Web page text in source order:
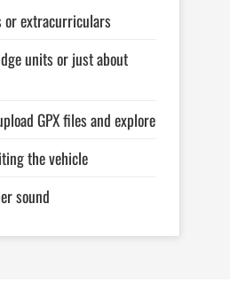
or extracurriculars
units or just about
GPX files and explore
the vehicle
sound